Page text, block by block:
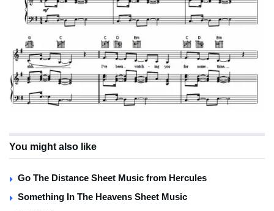
You might also like
Go The Distance Sheet Music from Hercules
Something In The Heavens Sheet Music